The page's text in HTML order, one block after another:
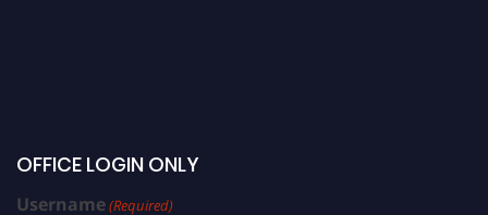
OFFICE LOGIN ONLY
Username(Required)